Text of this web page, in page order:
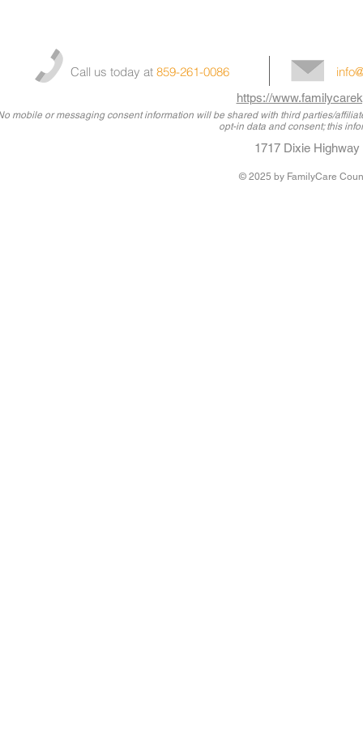
Call us today at 859-261-0086
https://
mobile or messaging consent information will be shared with third parties/
opt-in data and consent; this
© 2025 by FamilyCare
1717 Dixie